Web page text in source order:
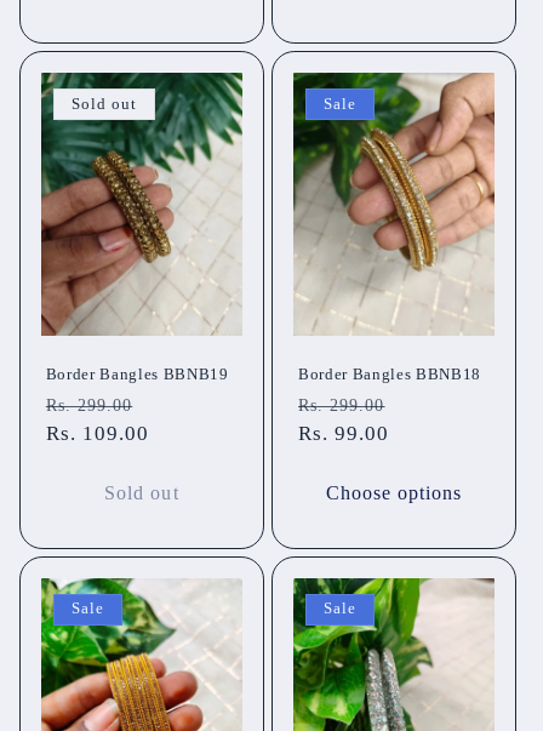
Sold out
Border Bangles BBNB19
Regular
price
Rs. 299.00
price
Rs. 109.00
Sold out
Sale
Border Bangles BBNB18
Regular
price
Rs. 299.00
Rs. 99.00
Choose options
Sale Sale